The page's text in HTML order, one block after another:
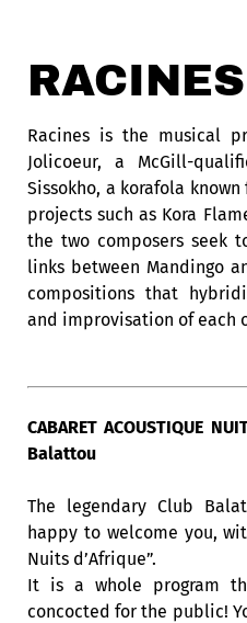
RACINES
Racines is the musical
Jolicoeur, a McGill-
Sissokho, a korafola
projects such as Kora
the two composers seek
links between Mandingo
compositions that
and improvisation of each
CABARET ACOUSTIQUE
Balattou
The legendary Club
happy to welcome you,
Nuits d’Afrique”.
It is a whole program
concocted for the public!